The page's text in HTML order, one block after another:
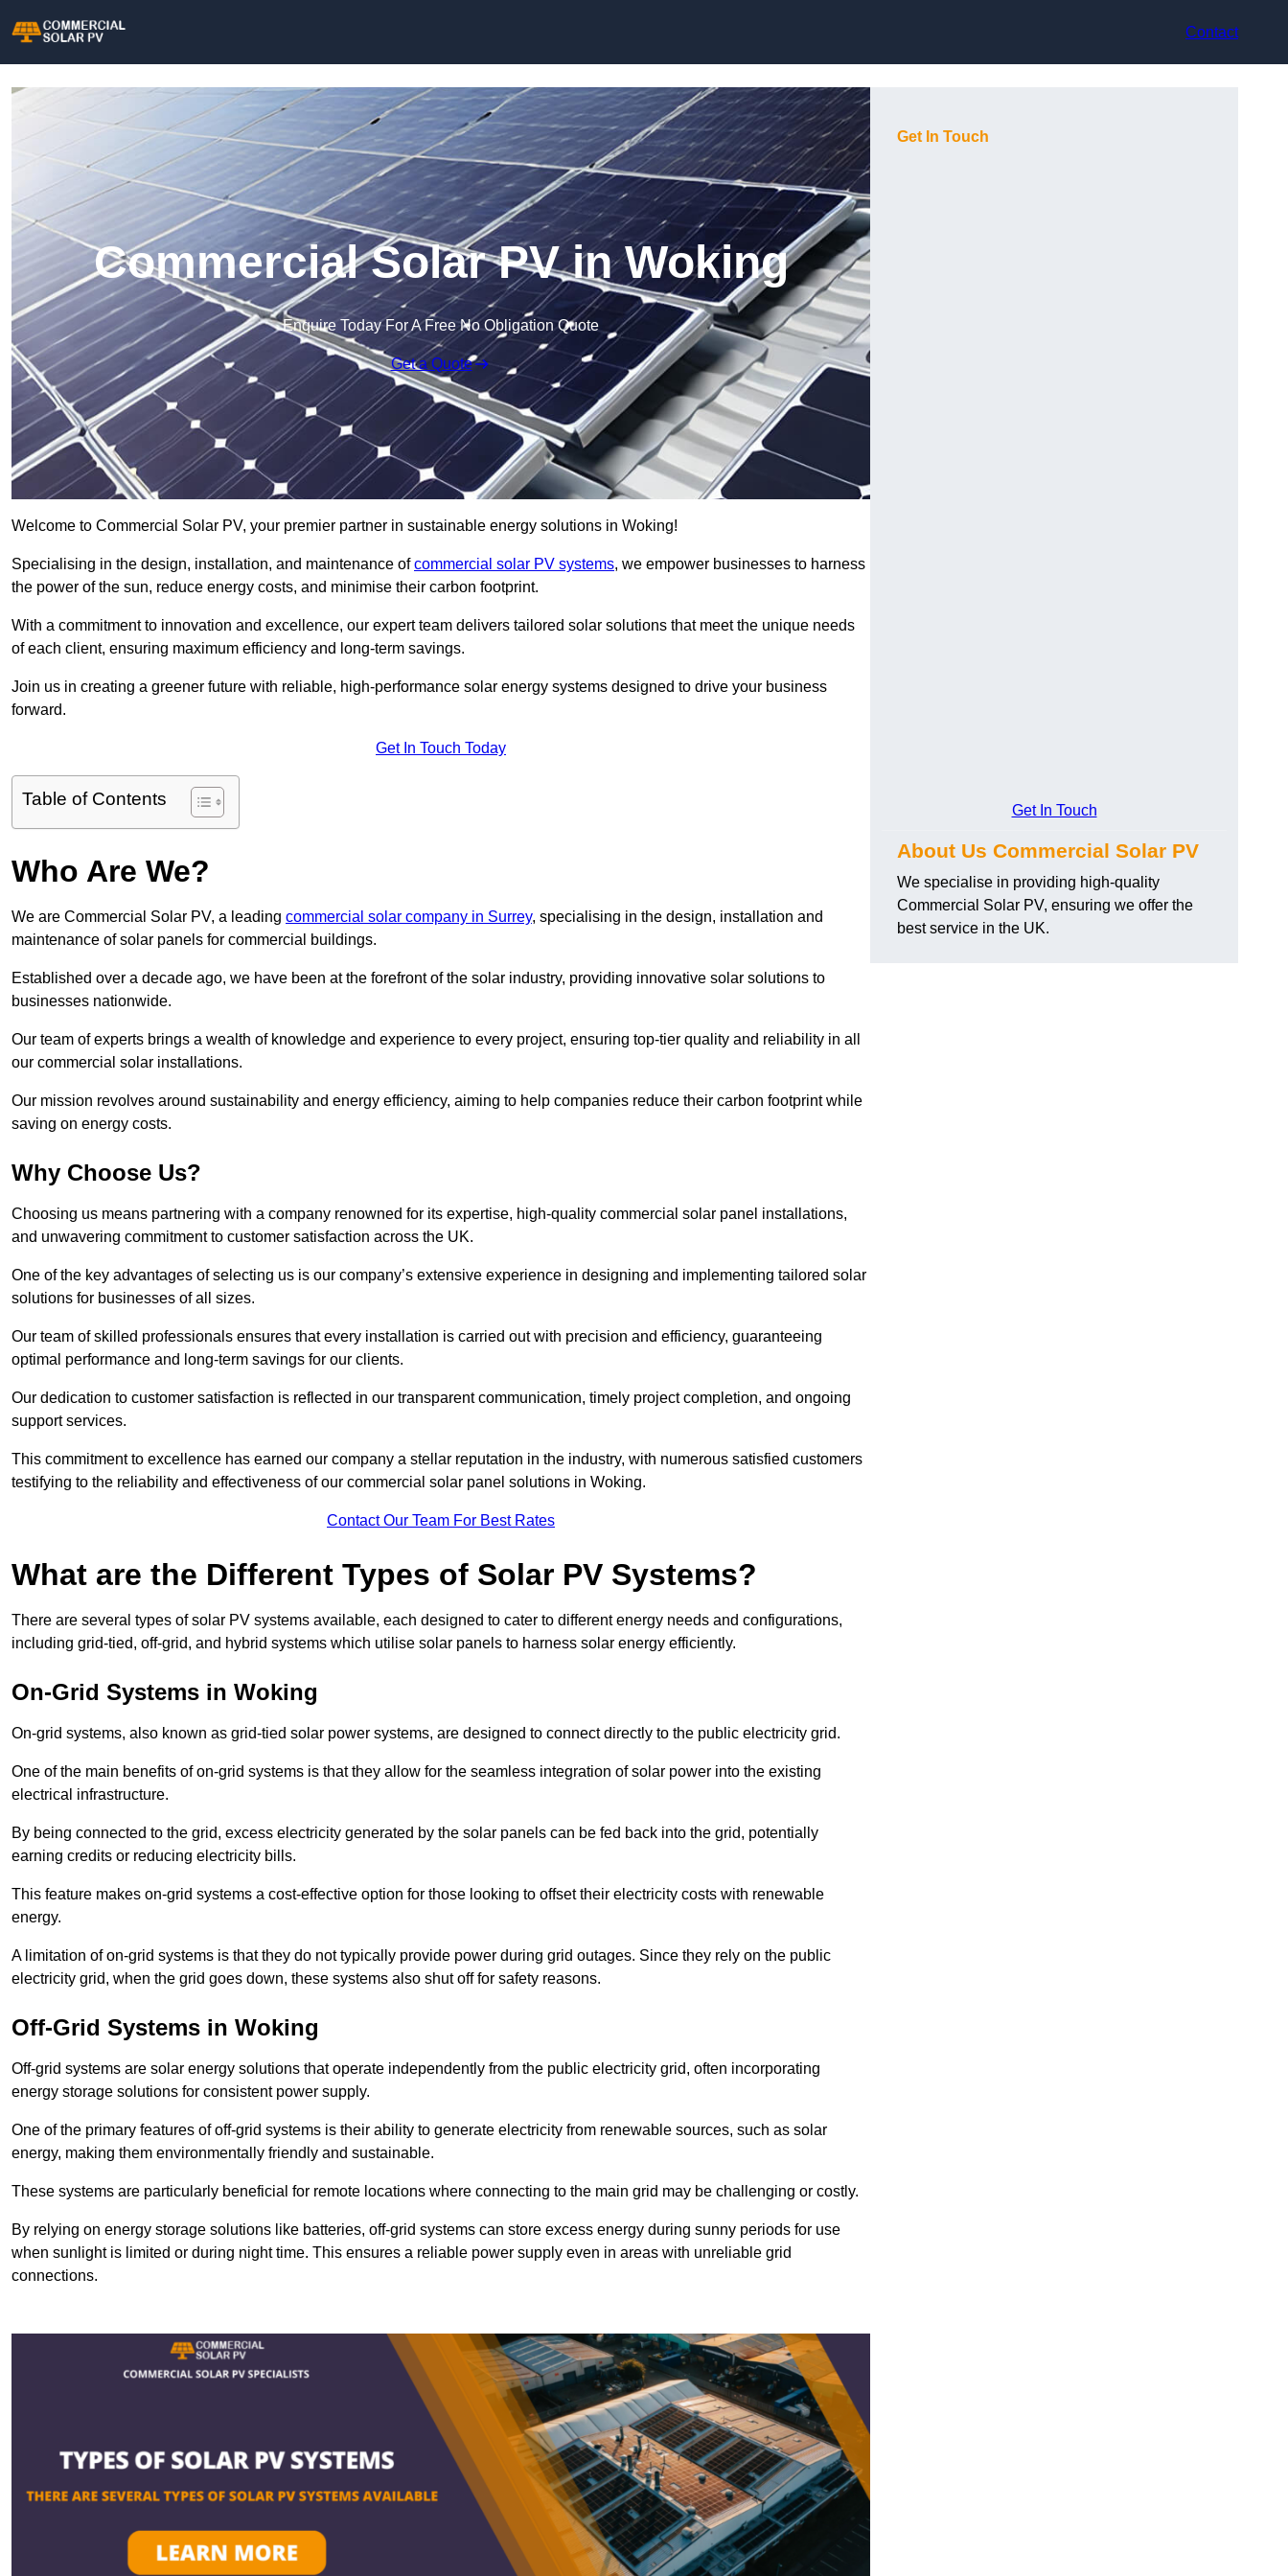
Contact
Commercial Solar PV in Woking
Enquire Today For A Free No Obligation Quote
Get a Quote
Welcome to Commercial Solar PV, your premier partner in sustainable energy solutions in Woking!
Specialising in the design, installation, and maintenance ofcommercial solar PV systems, we empower businesses to harness
the power of the sun, reduce energy costs, and minimise their carbon footprint.
With a commitment to innovation and excellence, our expert team delivers tailored solar solutions that meet the unique needs
of each client, ensuring maximum efficiency and long-term savings.
Join us in creating a greener future with reliable, high-performance solar energy systems designed to drive your business
forward.
Get In Touch Today
Table of Contents
Who Are We?
We are Commercial Solar PV, a leading commercial solar company in Surrey, specialising in the design, installation and
maintenance of solar panels for commercial buildings.
Established over a decade ago, we have been at the forefront of the solar industry, providing innovative solar solutions to
businesses nationwide.
Our team of experts brings a wealth of knowledge and experience to every project, ensuring top-tier quality and reliability in all
our commercial solar installations.
Our mission revolves around sustainability and energy efficiency, aiming to help companies reduce their carbon footprint while
saving on energy costs.
Why Choose Us?
Choosing us means partnering with a company renowned for its expertise, high-quality commercial solar panel installations,
and unwavering commitment to customer satisfaction across the UK.
One of the key advantages of selecting us is our company’s extensive experience in designing and implementing tailored solar
solutions for businesses of all sizes.
Our team of skilled professionals ensures that every installation is carried out with precision and efficiency, guaranteeing
optimal performance and long-term savings for our clients.
Our dedication to customer satisfaction is reflected in our transparent communication, timely project completion, and ongoing
support services.
This commitment to excellence has earned our company a stellar reputation in the industry, with numerous satisfied customers
testifying to the reliability and effectiveness of our commercial solar panel solutions in Woking.
Contact Our Team For Best Rates
What are the Different Types of Solar PV Systems?
There are several types of solar PV systems available, each designed to cater to different energy needs and configurations,
including grid-tied, off-grid, and hybrid systems which utilise solar panels to harness solar energy efficiently.
On-Grid Systems in Woking
On-grid systems, also known as grid-tied solar power systems, are designed to connect directly to the public electricity grid.
One of the main benefits of on-grid systems is that they allow for the seamless integration of solar power into the existing
electrical infrastructure.
By being connected to the grid, excess electricity generated by the solar panels can be fed back into the grid, potentially
earning credits or reducing electricity bills.
This feature makes on-grid systems a cost-effective option for those looking to offset their electricity costs with renewable
energy.
A limitation of on-grid systems is that they do not typically provide power during grid outages. Since they rely on the public
electricity grid, when the grid goes down, these systems also shut off for safety reasons.
Off-Grid Systems in Woking
Off-grid systems are solar energy solutions that operate independently from the public electricity grid, often incorporating
energy storage solutions for consistent power supply.
One of the primary features of off-grid systems is their ability to generate electricity from renewable sources, such as solar
energy, making them environmentally friendly and sustainable.
These systems are particularly beneficial for remote locations where connecting to the main grid may be challenging or costly.
By relying on energy storage solutions like batteries, off-grid systems can store excess energy during sunny periods for use
when sunlight is limited or during night time. This ensures a reliable power supply even in areas with unreliable grid
connections.
Get In Touch
Get In Touch
About Us Commercial Solar PV
We specialise in providing high-quality
Commercial Solar PV, ensuring we offer the
best service in the UK.